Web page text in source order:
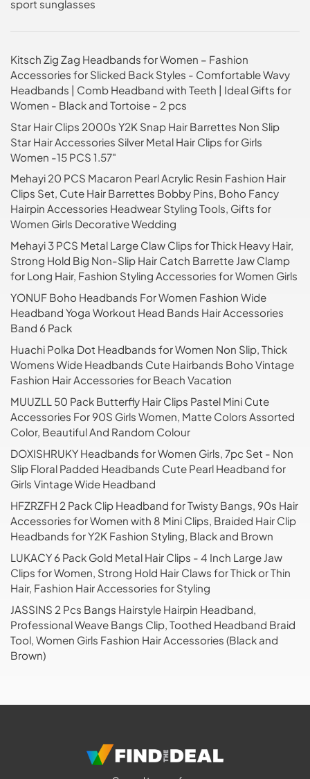
sport sunglasses
Kitsch Zig Zag Headbands for Women – Fashion
Accessories for Slicked Back Styles - Comfortable Wavy
Headbands | Comb Headband with Teeth | Ideal Gifts for
Women - Black and Tortoise - 2 pcs
Star Hair Clips 2000s Y2K Snap Hair Barrettes Non Slip
Star Hair Accessories Silver Metal Hair Clips for Girls
Women -15 PCS 1.57"
Mehayi 20 PCS Macaron Pearl Acrylic Resin Fashion Hair
Clips Set, Cute Hair Barrettes Bobby Pins, Boho Fancy
Hairpin Accessories Headwear Styling Tools, Gifts for
Women Girls Decorative Wedding
Mehayi 3 PCS Metal Large Claw Clips for Thick Heavy Hair,
Strong Hold Big Non-Slip Hair Catch Barrette Jaw Clamp
for Long Hair, Fashion Styling Accessories for Women Girls
YONUF Boho Headbands For Women Fashion Wide
Headband Yoga Workout Head Bands Hair Accessories
Band 6 Pack
Huachi Polka Dot Headbands for Women Non Slip, Thick
Womens Wide Headbands Cute Hairbands Boho Vintage
Fashion Hair Accessories for Beach Vacation
MUUZLL 50 Pack Butterfly Hair Clips Pastel Mini Cute
Accessories For 90S Girls Women, Matte Colors Assorted
Color, Beautiful And Random Colour
DOXISHRUKY Headbands for Women Girls, 7pc Set - Non
Slip Floral Padded Headbands Cute Pearl Headband for
Girls Vintage Wide Headband
HFZRZFH 2 Pack Clip Headband for Twisty Bangs, 90s Hair
Accessories for Women with 8 Mini Clips, Braided Hair Clip
Headbands for Y2K Fashion Styling, Black and Brown
LUKACY 6 Pack Gold Metal Hair Clips - 4 Inch Large Jaw
Clips for Women, Strong Hold Hair Claws for Thick or Thin
Hair, Fashion Hair Accessories for Styling
JASSINS 2 Pcs Bangs Hairstyle Hairpin Headband,
Professional Weave Bangs Clip, Toothed Headband Braid
Tool, Women Girls Fashion Hair Accessories (Black and
Brown)